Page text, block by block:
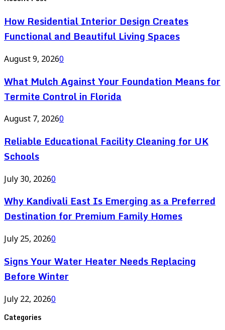
How Residential Interior Design Creates
Functional and Beautiful Living Spaces
August 9, 20260
What Mulch Against Your Foundation Means for
Termite Control in Florida
August 7, 20260
Reliable Educational Facility Cleaning for UK
Schools
July 30, 20260
Why Kandivali East Is Emerging as a Preferred
Destination for Premium Family Homes
July 25, 20260
Signs Your Water Heater Needs Replacing
Before Winter
July 22, 20260
Categories